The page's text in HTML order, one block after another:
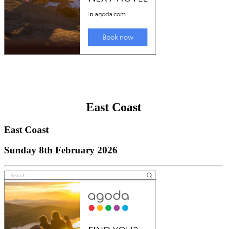
East Coast
East Coast
Sunday 8th February 2026